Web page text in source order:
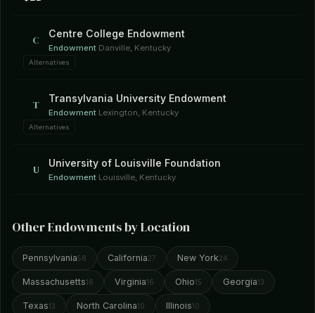
C Centre College Endowment
Endowment·Danville, Kentucky
Alternatives
T Transylvania University Endowment
Endowment·Lexington, Kentucky
Alternatives
U University of Louisville Foundation
Endowment·Louisville, Kentucky
Other Endowments by Location
Pennsylvania58 California27 New York24
Massachusetts16 Virginia16 Ohio15 Georgia13
Texas13 North Carolina10 Illinois10